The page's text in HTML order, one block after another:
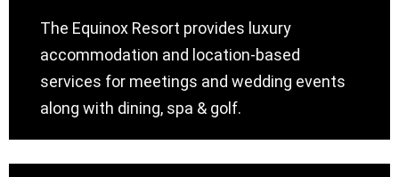
The Equinox Resort provides luxury
accommodation and location-based
services for meetings and wedding events
along with dining, spa & golf.